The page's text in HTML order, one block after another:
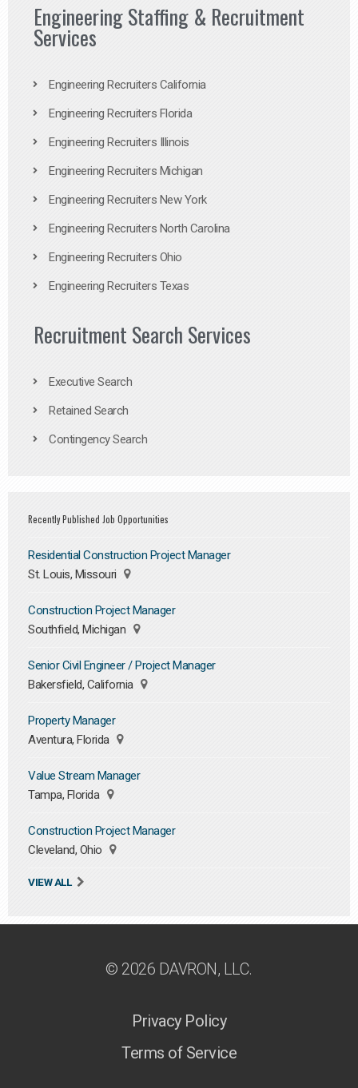
Engineering Staffing & Recruitment
Services
Engineering Recruiters California
Engineering Recruiters Florida
Engineering Recruiters Illinois
Engineering Recruiters Michigan
Engineering Recruiters New York
Engineering Recruiters North Carolina
Engineering Recruiters Ohio
Engineering Recruiters Texas
Recruitment Search Services
Executive Search
Retained Search
Contingency Search
Recently Published Job Opportunities
Residential Construction Project Manager
St. Louis, Missouri
Construction Project Manager
Southfield, Michigan
Senior Civil Engineer / Project Manager
Bakersfield, California
Property Manager
Aventura, Florida
Value Stream Manager
Tampa, Florida
Construction Project Manager
Cleveland, Ohio
VIEW ALL
© 2026 DAVRON, LLC.
Privacy Policy
Terms of Service